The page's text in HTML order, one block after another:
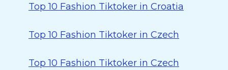
Top 10 Fashion Tiktoker in Croatia
Top 10 Fashion Tiktoker in Czech
Top 10 Fashion Tiktoker in Czech